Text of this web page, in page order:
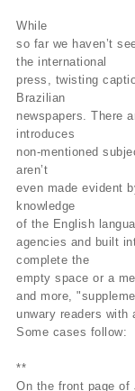
While
so far we haven’t
the international
press, twisting
Brazilian
newspapers. There
introduces
non-mentioned
aren’t
even made evident
knowledge
of the English
agencies and built
complete the
empty space or a
and more,
unwary readers with
Some cases follow:
**
On the front page of